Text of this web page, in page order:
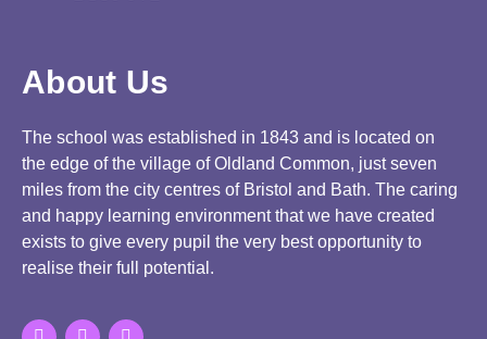
About Us
The school was established in 1843 and is located on
the edge of the village of Oldland Common, just seven
miles from the city centres of Bristol and Bath. The caring
and happy learning environment that we have created
exists to give every pupil the very best opportunity to
realise their full potential.